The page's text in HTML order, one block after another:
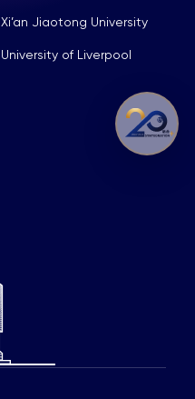
Xi’an Jiaotong University
University of Liverpool